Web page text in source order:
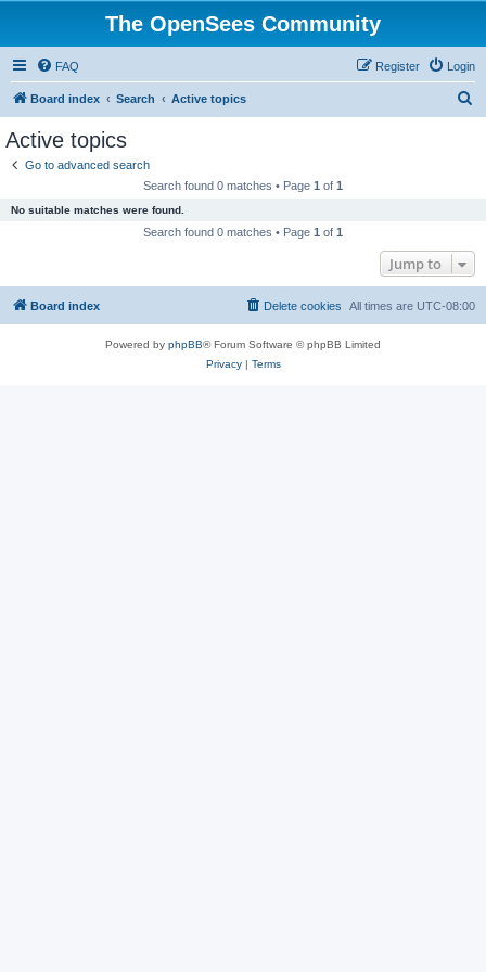
The OpenSees Community
FAQ Login
Register
Board index Search Active topics
Active topics
Go to advanced search
Search found 0 matches • Page 1 of 1
No suitable matches were found.
Search found 0 matches • Page 1 of 1
Jump to
Board index All times are UTC-08:00
Delete cookies
Powered by phpBB® Forum Software © phpBB Limited
Privacy| Terms